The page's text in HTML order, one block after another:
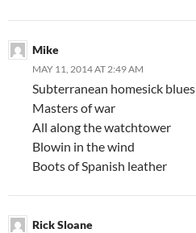
Mike
MAY 11, 2014 AT 2:49 AM
Subterranean homesick blues
Masters of war
All along the watchtower
Blowin in the wind
Boots of Spanish leather
Rick Sloane